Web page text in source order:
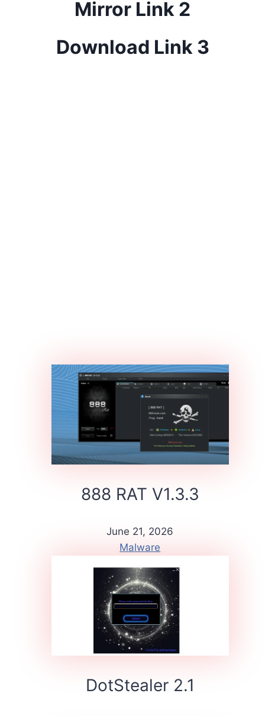
Mirror Link 2
Download Link 3
888 RAT V1.3.3
June 21, 2026
Malware
DotStealer 2.1